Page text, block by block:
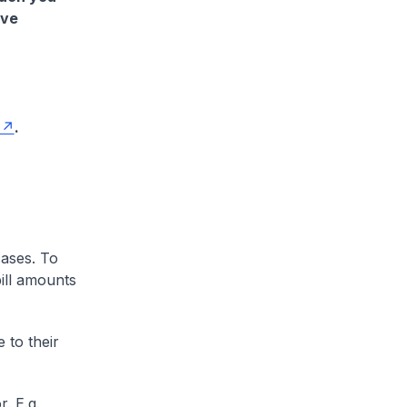
.
To
amounts
to their
E.g.,